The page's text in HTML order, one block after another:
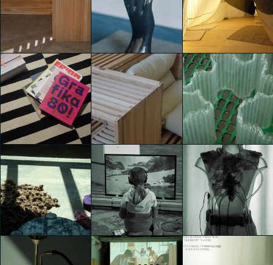
TEMPORARY
Martina Paolucci
TEMPORARY
HOME
Martina Paolucci
TEMPORARY
HOME
Martina Paolucci
TEMPORARY
HOME
Martina Paolucci
TEMPORARY
HOME
Leda Franceschini
TEMPORARY
HOME
Elettra Tonghini
TEMPORARY
HOME
Elettra Tonghini
TEMPORARY
HOME
Elettra Tonghini
TEMPORARY
HOME
Lara Bosani